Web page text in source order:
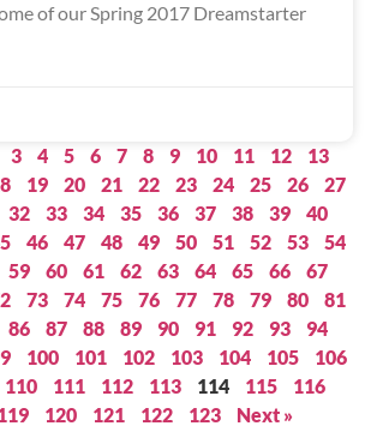
of our Spring 2017 Dreamstarter
3 4 5 6 7 8 9 10 11 12
13
19 20 21 22 23 24 25 26
27
32 33 34 35 36 37 38 39
40
46 47 48 49 50 51 52 53
54
59 60 61 62 63 64 65 66
67
73 74 75 76 77 78 79 80
81
86 87 88 89 90 91 92 93
94
100 101 102 103 104 105
106
110 111 112 113 114 115
116
120 121 122 123 Next »